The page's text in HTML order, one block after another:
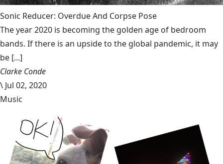
Sonic Reducer: Overdue And Corpse Pose
The year 2020 is becoming the golden age of bedroom
bands. If there is an upside to the global pandemic, it may
be [...]
Clarke Conde
\ Jul 02, 2020
Music